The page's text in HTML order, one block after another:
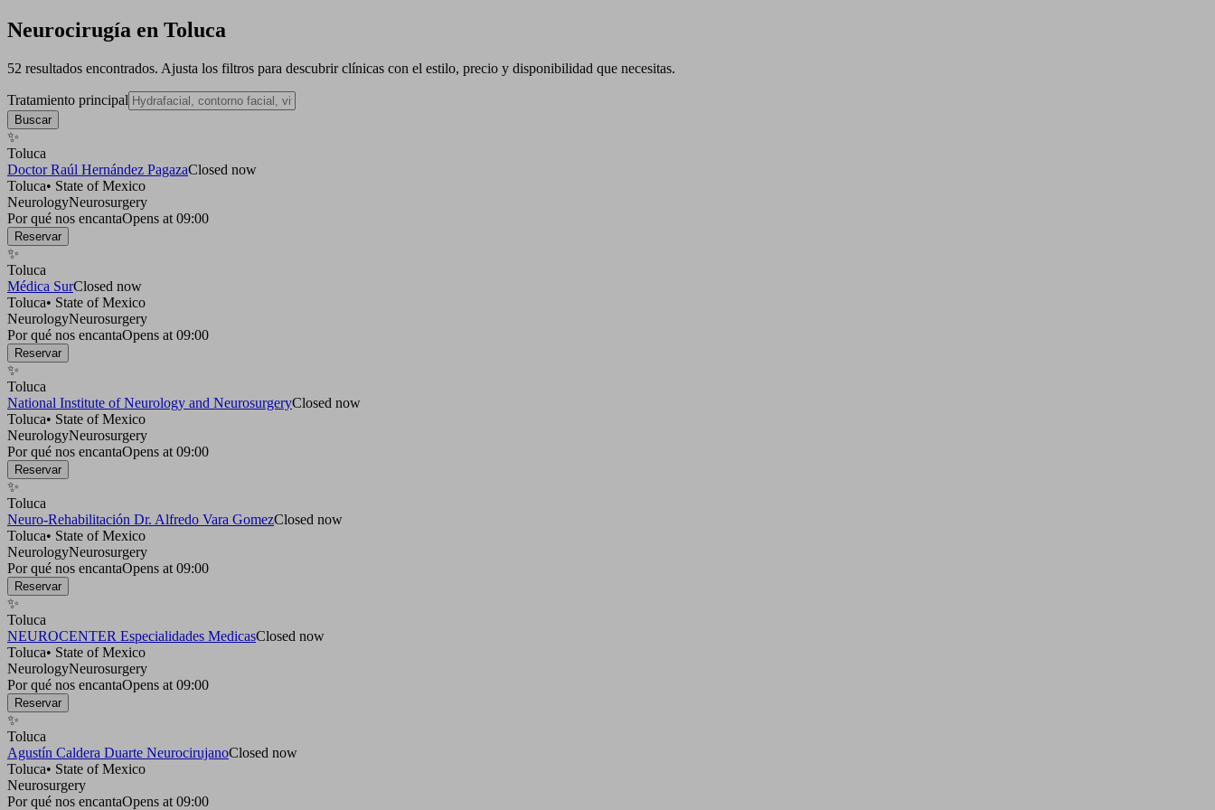
Neurocirugía en Toluca
52 resultados encontrados. Ajusta los filtros para descubrir clínicas con el estilo, precio y disponibilidad que necesitas.
Tratamiento principal
Buscar
✨
Toluca
Doctor Raúl Hernández PagazaClosed now
Toluca• State of Mexico
NeurologyNeurosurgery
Por qué nos encantaOpens at 09:00
Reservar
✨
Toluca
Médica SurClosed now
Toluca• State of Mexico
NeurologyNeurosurgery
Por qué nos encantaOpens at 09:00
Reservar
✨
Toluca
National Institute of Neurology and NeurosurgeryClosed now
Toluca• State of Mexico
NeurologyNeurosurgery
Por qué nos encantaOpens at 09:00
Reservar
✨
Toluca
Neuro-Rehabilitación Dr. Alfredo Vara GomezClosed now
Toluca• State of Mexico
NeurologyNeurosurgery
Por qué nos encantaOpens at 09:00
Reservar
✨
Toluca
NEUROCENTER Especialidades MedicasClosed now
Toluca• State of Mexico
NeurologyNeurosurgery
Por qué nos encantaOpens at 09:00
Reservar
✨
Toluca
Agustín Caldera Duarte NeurocirujanoClosed now
Toluca• State of Mexico
Neurosurgery
Por qué nos encantaOpens at 09:00